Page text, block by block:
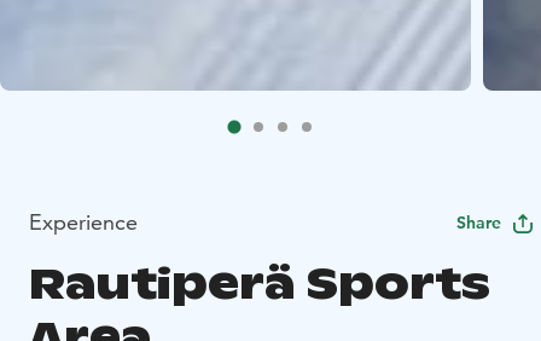
Experience Share
Rautiperä Sports